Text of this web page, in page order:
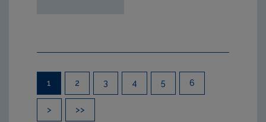
1 2 3 4 5 6
> >>